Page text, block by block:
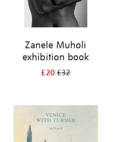
Zanele Muholi
exhibition book
£20£32